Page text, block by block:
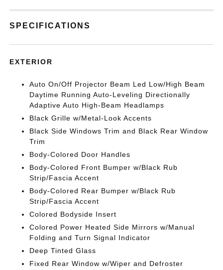
SPECIFICATIONS
EXTERIOR
Auto On/Off Projector Beam Led Low/High Beam
Daytime Running Auto-Leveling Directionally
Adaptive Auto High-Beam Headlamps
Black Grille w/Metal-Look Accents
Black Side Windows Trim and Black Rear Window
Trim
Body-Colored Door Handles
Body-Colored Front Bumper w/Black Rub
Strip/Fascia Accent
Body-Colored Rear Bumper w/Black Rub
Strip/Fascia Accent
Colored Bodyside Insert
Colored Power Heated Side Mirrors w/Manual
Folding and Turn Signal Indicator
Deep Tinted Glass
Fixed Rear Window w/Wiper and Defroster